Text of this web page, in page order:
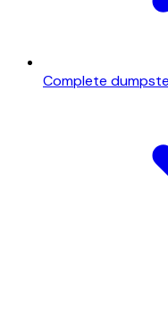
Complete